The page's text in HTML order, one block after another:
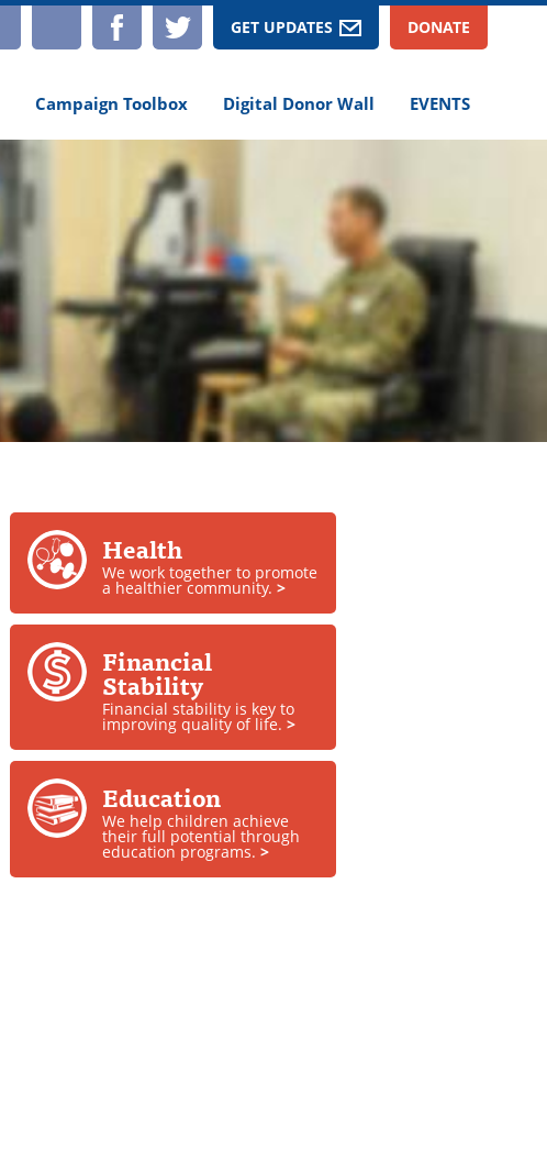
Campaign Toolbox Digital Donor Wall EVENTS
DONATE
GET UPDATES
TWITTER
FACEBOOK
YOUTUBE
INSTAGRAM
Health
We work together to promote
a healthier community.>
Financial
Stability
Financial stability is key to
improving quality of life.>
Education
We help children achieve
their full potential through
education programs.>